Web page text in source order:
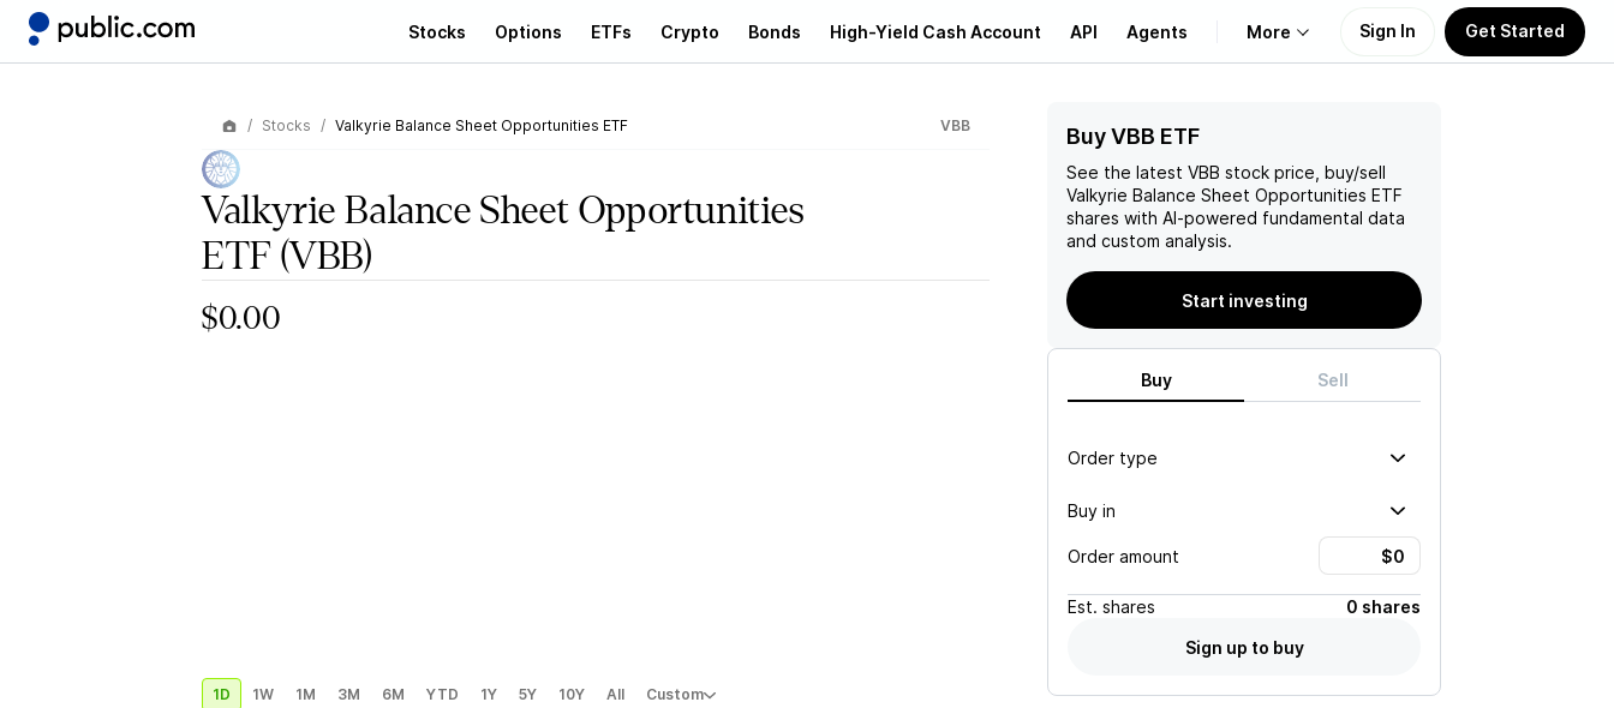
Stocks Options ETFs Crypto Bonds High-Yield Cash Account API Agents More
About Us
Learn
Support
Sign In Get Started
Stocks Valkyrie Balance Sheet Opportunities ETF VBB
Valkyrie Balance Sheet Opportunities
ETF(VBB)
$0.00
1D 1W 1M 3M 6M YTD 1Y 5Y 10Y All Custom
Buy VBB ETF
See the latest VBB stock price, buy/sell
Valkyrie Balance Sheet Opportunities ETF
shares with AI-powered fundamental data
and custom analysis.
Start investing
Buy Sell
Order type
Buy in
Order amount
Est. shares
0 shares
Sign up to buy